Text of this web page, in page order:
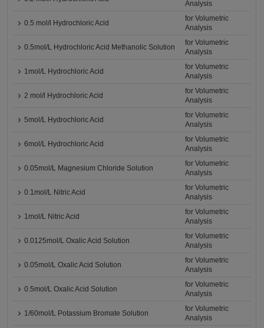
Analysis
0.5 mol/l Hydrochloric Acid
for Volumetric
Analysis
0.5mol/L Hydrochloric Acid Methanolic Solution
for Volumetric
Analysis
1mol/L Hydrochloric Acid
for Volumetric
Analysis
2 mol/l Hydrochloric Acid
for Volumetric
Analysis
5mol/L Hydrochloric Acid
for Volumetric
Analysis
6mol/L Hydrochloric Acid
for Volumetric
Analysis
0.05mol/L Magnesium Chloride Solution
for Volumetric
Analysis
0.1mol/L Nitric Acid
for Volumetric
Analysis
1mol/L Nitric Acid
for Volumetric
Analysis
0.0125mol/L Oxalic Acid Solution
for Volumetric
Analysis
0.05mol/L Oxalic Acid Solution
for Volumetric
Analysis
0.5mol/L Oxalic Acid Solution
for Volumetric
Analysis
1/60mol/L Potassium Bromate Solution
for Volumetric
Analysis